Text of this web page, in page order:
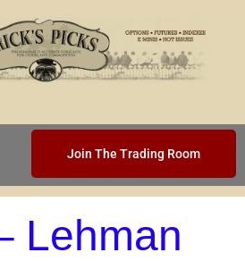
Join The Trading Room
Lehman